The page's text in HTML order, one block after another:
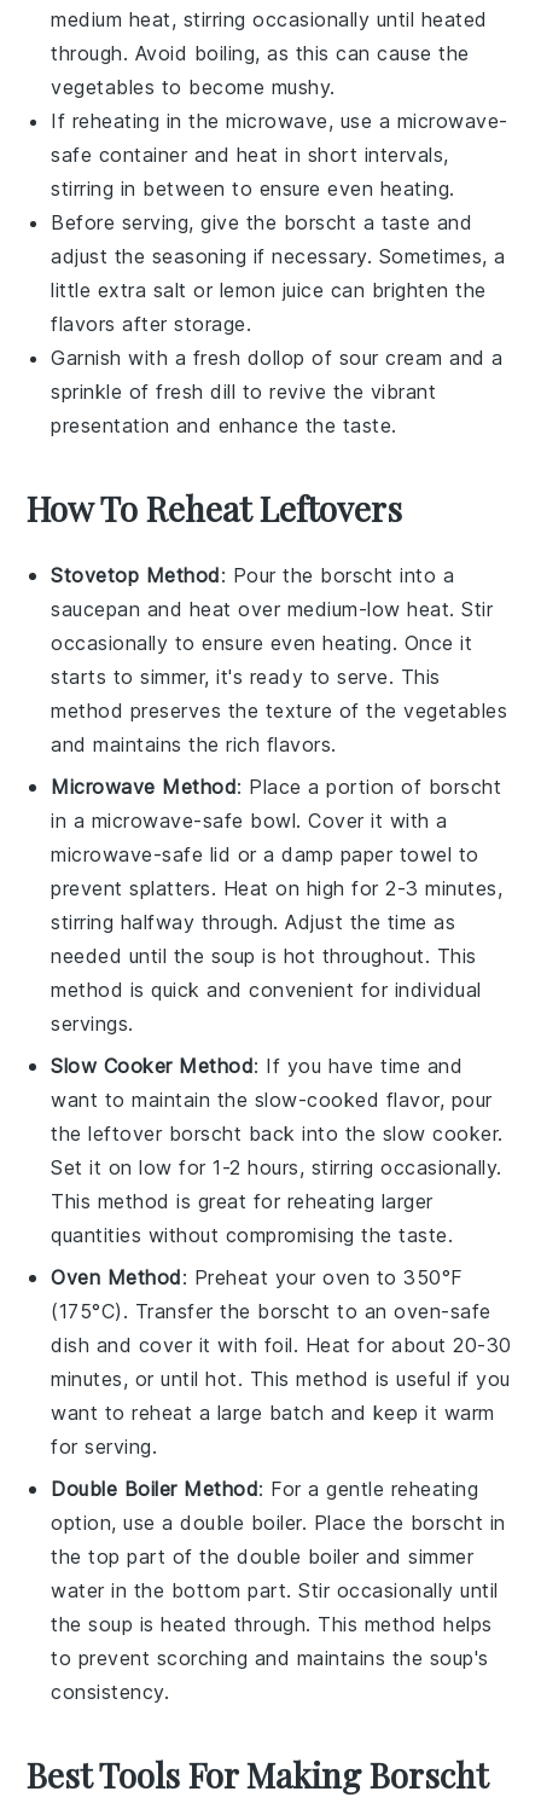
medium heat, stirring occasionally until heated
through. Avoid boiling, as this can cause the
vegetables to become mushy.
If reheating in the microwave, use a microwave-
safe container and heat in short intervals,
stirring in between to ensure even heating.
Before serving, give the borscht a taste and
adjust the seasoning if necessary. Sometimes, a
little extra salt or lemon juice can brighten the
flavors after storage.
Garnish with a fresh dollop of sour cream and a
sprinkle offresh dill to revive the vibrant
presentation and enhance the taste.
How To Reheat Leftovers
Stovetop Method: Pour the borscht into a
saucepan and heat over medium-low heat. Stir
occasionally to ensure even heating. Once it
starts to simmer, it's ready to serve. This
method preserves the texture of thevegetables
and maintains the rich flavors.
Microwave Method: Place a portion of borscht
in a microwave-safe bowl. Cover it with a
microwave-safe lid or a damp paper towel to
prevent splatters. Heat on high for 2-3 minutes,
stirring halfway through. Adjust the time as
needed until the soup is hot throughout. This
method is quick and convenient for individual
servings.
Slow Cooker Method: If you have time and
want to maintain the slow-cooked flavor, pour
theleftover borscht back into the slow cooker.
Set it on low for 1-2 hours, stirring occasionally.
This method is great for reheating larger
quantities without compromising the taste.
Oven Method: Preheat your oven to 350°F
(175°C). Transfer the borscht to an oven-safe
dish and cover it with foil. Heat for about 20-30
minutes, or until hot. This method is useful if you
want to reheat a large batch and keep it warm
for serving.
Double Boiler Method: For a gentle reheating
option, use a double boiler. Place the borscht in
the top part of the double boiler and simmer
water in the bottom part. Stir occasionally until
thesoup is heated through. This method helps
to prevent scorching and maintains the soup's
consistency.
Best Tools For Making Borscht